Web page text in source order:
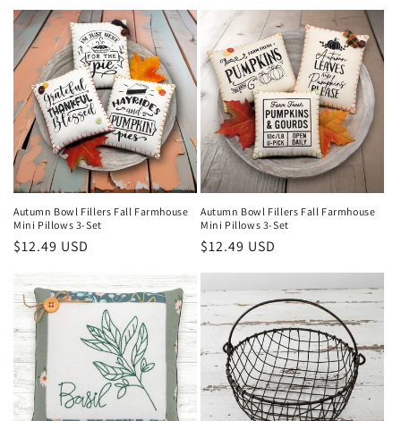
Autumn Bowl Fillers Fall Farmhouse
Mini Pillows 3-Set
Regular
$12.49 USD
Autumn Bowl Fillers Fall Farmhouse
Mini Pillows 3-Set
Regular
$12.49 USD